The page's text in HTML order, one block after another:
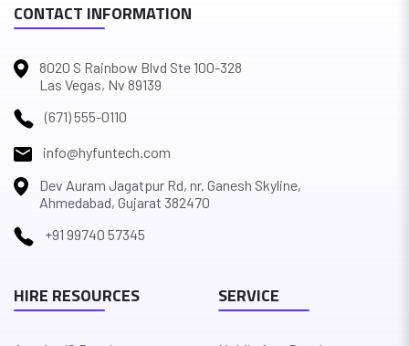
CONTACT INFORMATION
8020 S Rainbow Blvd Ste 100-328
Las Vegas, Nv 89139
(671) 555-0110
info@hyfuntech.com
Dev Auram Jagatpur Rd, nr. Ganesh Skyline,
Ahmedabad, Gujarat 382470
+91 99740 57345
HIRE RESOURCES SERVICE